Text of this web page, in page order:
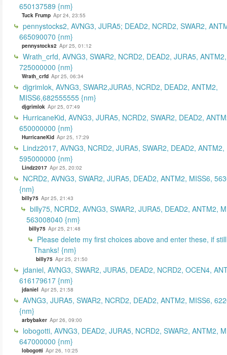
650137589 {nm}
Tuck Frump Apr 24, 23:55
pennystocks2, AVNG3, JURA5; DEAD2, NCRD2, SWAR2,
665090070 {nm}
pennystocks2 Apr 25, 01:12
Wrath_crfd, AVNG3, SWAR2, NCRD2, DEAD2, JURA5,
725000000 {nm}
Wrath_crfd Apr 25, 06:34
djgrimlok, AVNG3, SWAR2,JURA5, NCRD2, DEAD2, ANTM2,
MISS6,682555555 {nm}
djgrimlok Apr 25, 07:49
HurricaneKid, AVNG3, JURA5, NCRD2, SWAR2, DEAD2,
650000000 {nm}
HurricaneKid Apr 25, 17:29
Lindz2017, AVNG3, NCRD2, JURA5, SWAR2, DEAD2,
595000000 {nm}
Lindz2017 Apr 25, 20:02
NCRD2, AVNG3, SWAR2, JURA5, DEAD2, ANTM2, MISS6,
{nm}
billy75 Apr 25, 21:43
billy75, NCRD2, AVNG3, SWAR2, JURA5, DEAD2, ANTM2,
563008040 {nm}
billy75 Apr 25, 21:48
Please delete my first choices above and enter these, if
Thanks! {nm}
billy75 Apr 25, 21:50
jdaniel, AVNG3, SWAR2, JURA5, DEAD2, NCRD2, OCEN4,
616179617 {nm}
jdaniel Apr 25, 21:58
AVNG3, JURA5, SWAR2, NCRD2, DEAD2, ANTM2, MISS6,
{nm}
arbybaker Apr 26, 09:00
lobogotti, AVNG3, DEAD2, JURA5, NCRD2, SWAR2, ANTM2,
647000000 {nm}
lobogotti Apr 26, 10:25